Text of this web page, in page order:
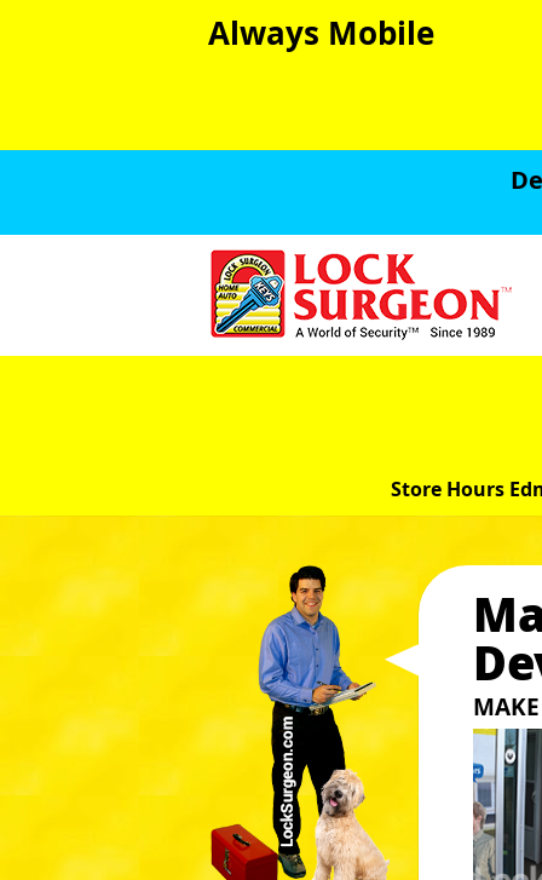
Always Mobile
Store Hours